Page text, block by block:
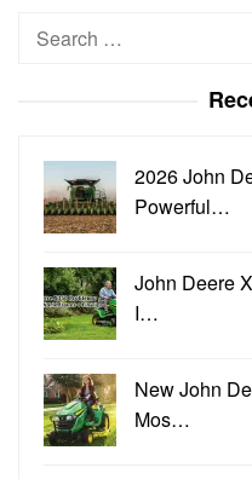
Search
2026 John
Powerful…
John Deere
I…
New John
Mos…